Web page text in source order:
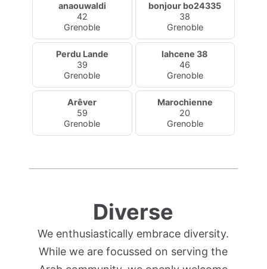
anaouwaldi
42
Grenoble
bonjour bo24335
38
Grenoble
Perdu Lande
39
Grenoble
lahcene 38
46
Grenoble
Arêver
59
Grenoble
Marochienne
20
Grenoble
Diverse
We enthusiastically embrace diversity.
While we are focussed on serving the